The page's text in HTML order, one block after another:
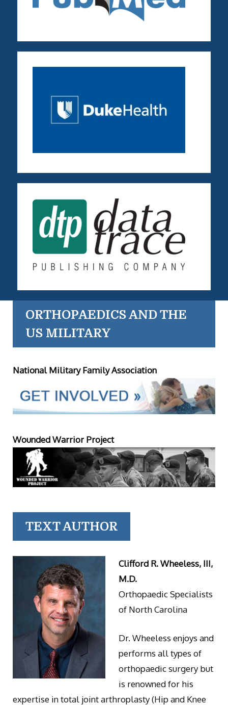
ORTHOPAEDICS AND THE
US MILITARY
National Military Family Association
Wounded Warrior Project
TEXT AUTHOR
Clifford R. Wheeless, III,
M.D.
Orthopaedic Specialists
of North Carolina
Dr. Wheeless enjoys and
performs all types of
orthopaedic surgery but
is renowned for his
expertise in total joint arthroplasty (Hip and Knee